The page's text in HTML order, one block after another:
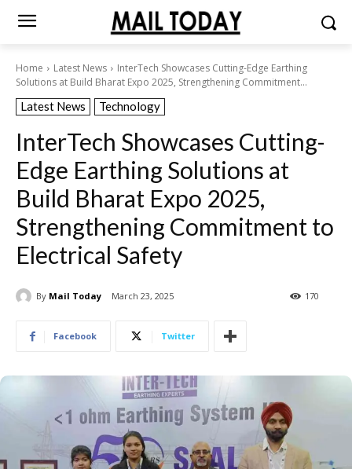
Home Latest News
InterTech Showcases Cutting-Edge Earthing
Solutions at Build Bharat Expo 2025, Strengthening Commitment...
Latest News Technology
InterTech Showcases Cutting-
Edge Earthing Solutions at
Build Bharat Expo 2025,
Strengthening Commitment to
Electrical Safety
By Mail Today March 23, 2025 170
Facebook Twitter